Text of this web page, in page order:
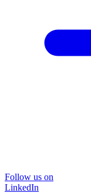
Follow us on
LinkedIn